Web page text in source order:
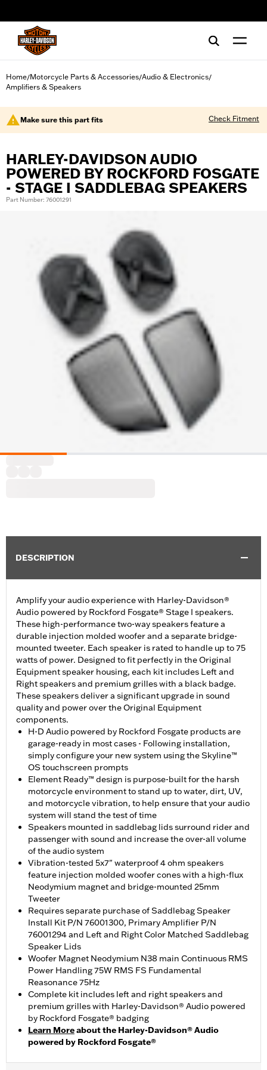
Home/Motorcycle Parts & Accessories/Audio & Electronics/
Amplifiers & Speakers
Make sure this part fits Check Fitment
HARLEY-DAVIDSON AUDIO
POWERED BY ROCKFORD FOSGATE
- STAGE I SADDLEBAG SPEAKERS
Part Number: 76001291
DESCRIPTION
Amplify your audio experience with Harley-Davidson®
Audio powered by Rockford Fosgate® Stage I speakers.
These high-performance two-way speakers feature a
durable injection molded woofer and a separate bridge-
mounted tweeter. Each speaker is rated to handle up to 75
watts of power. Designed to fit perfectly in the Original
Equipment speaker housing, each kit includes Left and
Right speakers and premium grilles with a black badge.
These speakers deliver a significant upgrade in sound
quality and power over the Original Equipment
components.
H-D Audio powered by Rockford Fosgate products are
garage-ready in most cases - Following installation,
simply configure your new system using the Skyline™
OS touchscreen prompts
Element Ready™ design is purpose-built for the harsh
motorcycle environment to stand up to water, dirt, UV,
and motorcycle vibration, to help ensure that your audio
system will stand the test of time
Speakers mounted in saddlebag lids surround rider and
passenger with sound and increase the over-all volume
of the audio system
Vibration-tested 5x7" waterproof 4 ohm speakers
feature injection molded woofer cones with a high-flux
Neodymium magnet and bridge-mounted 25mm
Tweeter
Requires separate purchase of Saddlebag Speaker
Install Kit P/N 76001300, Primary Amplifier P/N
76001294 and Left and Right Color Matched Saddlebag
Speaker Lids
Woofer Magnet Neodymium N38 main Continuous RMS
Power Handling 75W RMS FS Fundamental
Reasonance 75Hz
Complete kit includes left and right speakers and
premium grilles with Harley-Davidson® Audio powered
by Rockford Fosgate® badging
Learn Moreabout the Harley-Davidson® Audio
powered by Rockford Fosgate®